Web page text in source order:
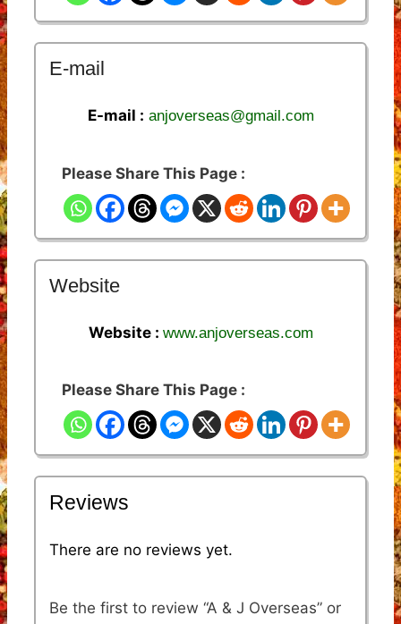
E-mail
E-mail : anjoverseas@gmail.com
Please Share This Page :
Website
Website : www.anjoverseas.com
Please Share This Page :
Reviews
There are no reviews yet.
Be the first to review “A & J Overseas”